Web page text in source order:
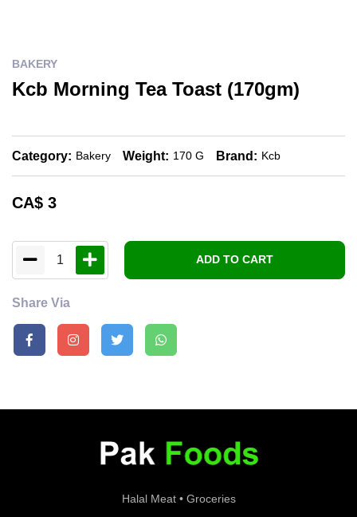
BAKERY
Kcb Morning Tea Toast (170gm)
Category: Bakery Weight: 170 G Brand: Kcb
CA$ 3
1 ADD TO CART
Share Via
Halal Meat • Groceries